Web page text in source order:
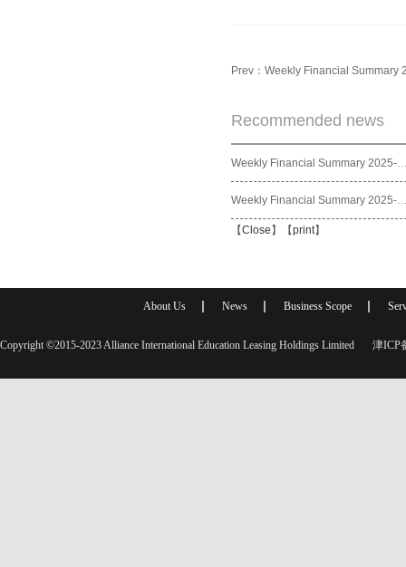
Prev： Weekly Financial Summary
Recommended news
Weekly Financial
Weekly Financial
【Close 】【print】
About Us News Business Scope
Copyright ©2015-2023 Alliance International Education Leasing Holdings Limited 津ICP